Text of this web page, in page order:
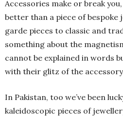
Accessories make or break
better than a piece of bespoke
garde pieces to classic and
something about the
cannot be explained in words
with their glitz of the
In Pakistan, too we’ve been
kaleidoscopic pieces of